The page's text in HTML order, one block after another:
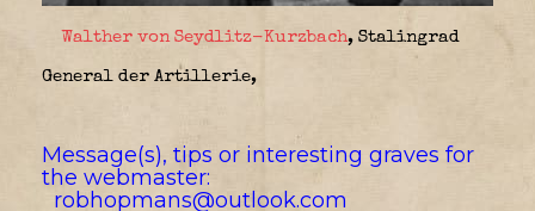
Walther von Seydlitz-Kurzbach, Stalingrad
General der Artillerie,
Message(s), tips or interesting graves for
the webmaster:
robhopmans@outlook.com